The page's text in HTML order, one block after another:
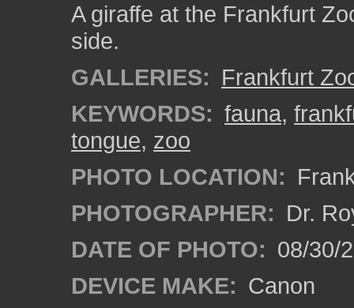
A giraffe at the Frankfurt
side.
GALLERIES: Frankfurt
KEYWORDS: fauna,
tongue, zoo
PHOTO LOCATION:
PHOTOGRAPHER: Dr.
DATE OF PHOTO: 08/30/
DEVICE MAKE: Canon